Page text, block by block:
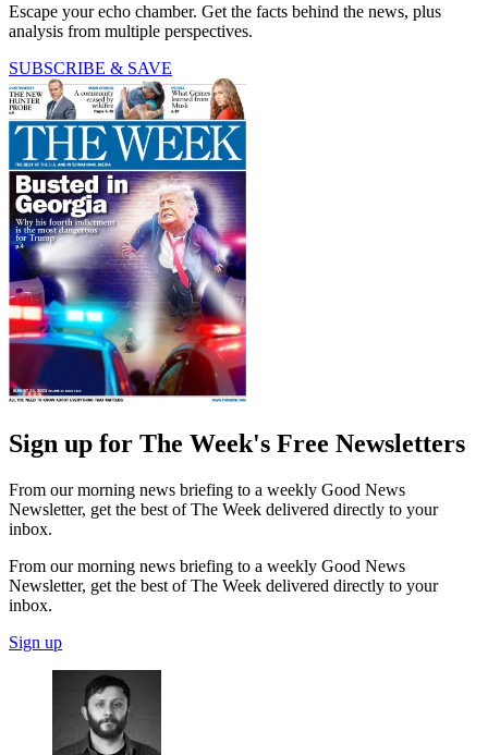
Escape your echo chamber. Get the facts behind the news, plus
analysis from multiple perspectives.
SUBSCRIBE & SAVE
Sign up for The Week's Free Newsletters
From our morning news briefing to a weekly Good News
Newsletter, get the best of The Week delivered directly to your
inbox.
From our morning news briefing to a weekly Good News
Newsletter, get the best of The Week delivered directly to your
inbox.
Sign up